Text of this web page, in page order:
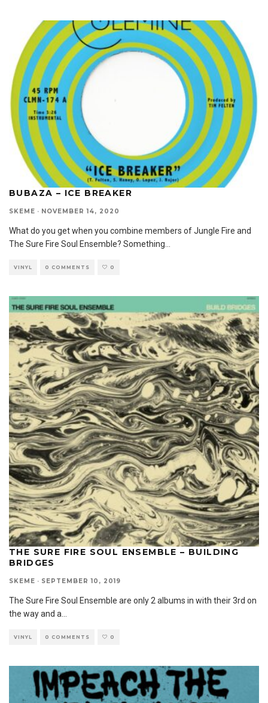
BUBAZA – ICE BREAKER
SKEME · NOVEMBER 14, 2020
What do you get when you combine members of Jungle Fire and
The Sure Fire Soul Ensemble? Something
VINYL 0 COMMENTS 0
THE SURE FIRE SOUL ENSEMBLE – BUILDING
BRIDGES
SKEME · SEPTEMBER 10, 2019
The Sure Fire Soul Ensemble are only 2 albums in with their 3rd on
the way and a
VINYL 0 COMMENTS 0